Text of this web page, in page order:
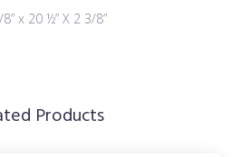
x 20 ½” X 2 3/8”
Products